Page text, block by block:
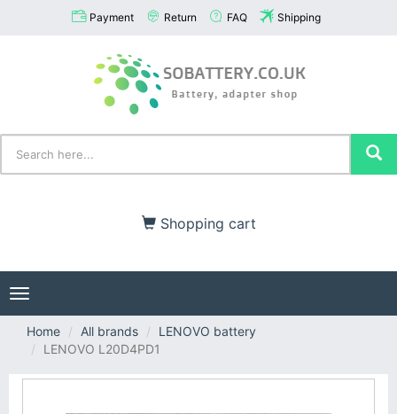
Payment Return FAQ Shipping
Shopping cart
Toggle
navigation
Home
All brands
LENOVO battery
LENOVO L20D4PD1